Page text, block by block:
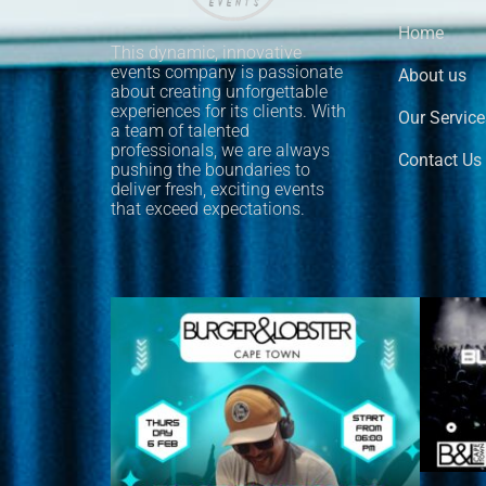
This dynamic, innovative
events company is passionate
about creating unforgettable
experiences for its clients. With
a team of talented
professionals, we are always
pushing the boundaries to
deliver fresh, exciting events
that exceed expectations.
Home
About us
Our
Contact Us